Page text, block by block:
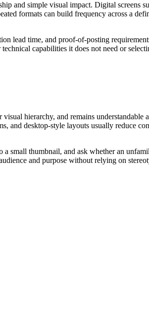
and simple visual impact. Digital screens
formats can build frequency across a
lead time, and proof-of-posting
capabilities it does not need or
hierarchy, and remains
and desktop-style layouts usually reduce
small thumbnail, and ask whether an
and purpose without relying on